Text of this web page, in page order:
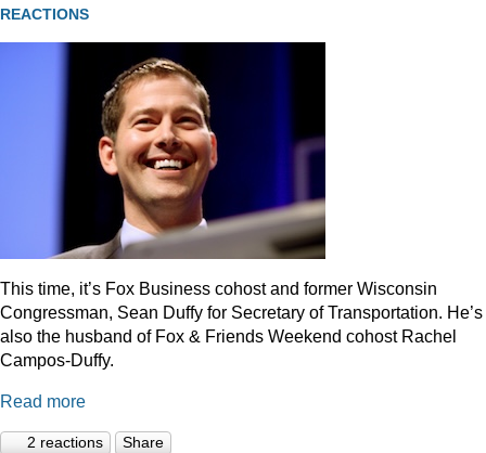
REACTIONS
This time, it’s Fox Business cohost and former Wisconsin
Congressman, Sean Duffy for Secretary of Transportation. He’s
also the husband of Fox & Friends Weekend cohost Rachel
Campos-Duffy.
Read more
2 reactions Share